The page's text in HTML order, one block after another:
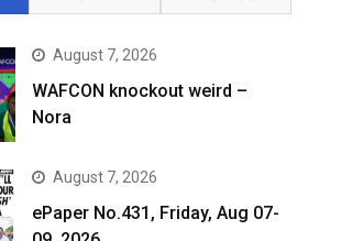
August 7, 2026
WAFCON knockout weird –
Nora
August 7, 2026
ePaper No.431, Friday, Aug 07-